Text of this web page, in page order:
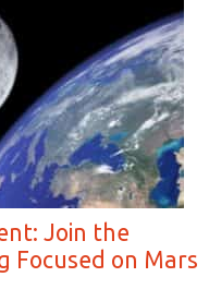
Join the
Focused on Mars